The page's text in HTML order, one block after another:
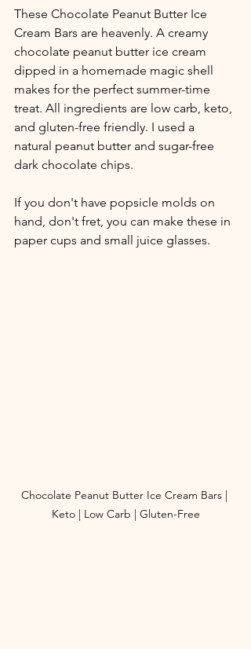
These Chocolate Peanut Butter Ice
Cream Bars are heavenly. A creamy
chocolate peanut butter ice cream
dipped in a homemade magic shell
makes for the perfect summer-time
treat. All ingredients are low carb, keto,
and gluten-free friendly. I used a
natural peanut butter and sugar-free
dark chocolate chips.
If you don't have popsicle molds on
hand, don't fret, you can make these in
paper cups and small juice glasses.
Chocolate Peanut Butter Ice Cream Bars |
Keto | Low Carb | Gluten-Free